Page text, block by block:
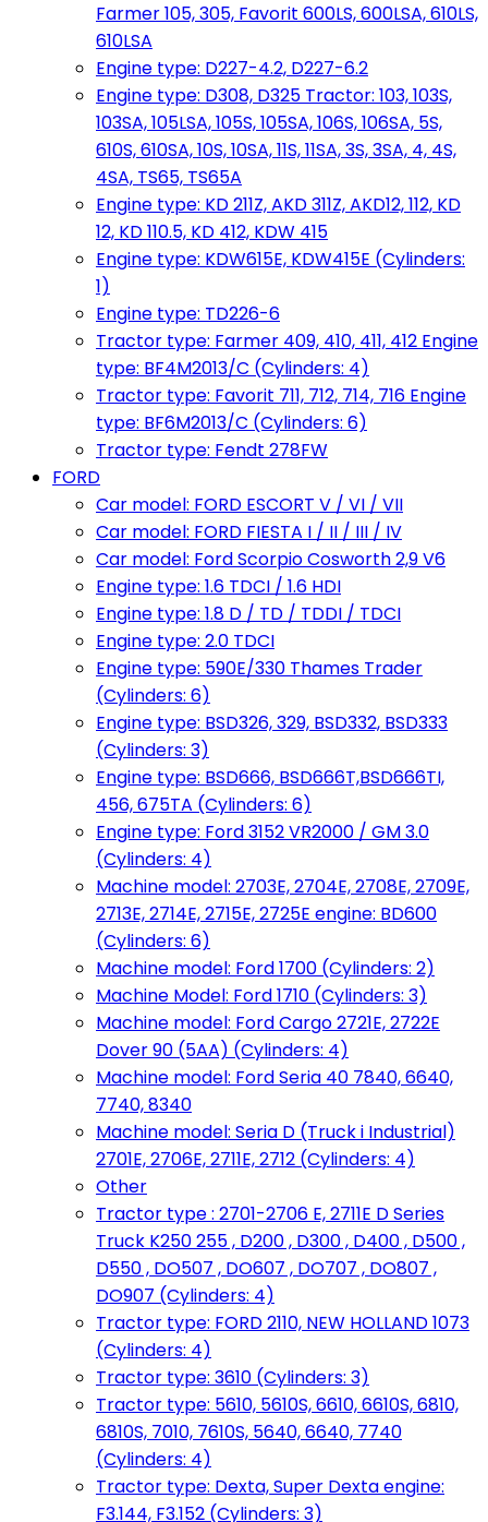
Farmer 105, 305, Favorit 600LS, 600LSA, 610LS,
610LSA
Engine type: D227-4.2, D227-6.2
Engine type: D308, D325 Tractor: 103, 103S,
103SA, 105LSA, 105S, 105SA, 106S, 106SA, 5S,
610S, 610SA, 10S, 10SA, 11S, 11SA, 3S, 3SA, 4, 4S,
4SA, TS65, TS65A
Engine type: KD 211Z, AKD 311Z, AKD12, 112, KD
12, KD 110.5, KD 412, KDW 415
Engine type: KDW615E, KDW415E (Cylinders:
1)
Engine type: TD226-6
Tractor type: Farmer 409, 410, 411, 412 Engine
type: BF4M2013/C (Cylinders: 4)
Tractor type: Favorit 711, 712, 714, 716 Engine
type: BF6M2013/C (Cylinders: 6)
Tractor type: Fendt 278FW
FORD
Car model: FORD ESCORT V / VI / VII
Car model: FORD FIESTA I / II / III / IV
Car model: Ford Scorpio Cosworth 2,9 V6
Engine type: 1.6 TDCI / 1.6 HDI
Engine type: 1.8 D / TD / TDDI / TDCI
Engine type: 2.0 TDCI
Engine type: 590E/330 Thames Trader
(Cylinders: 6)
Engine type: BSD326, 329, BSD332, BSD333
(Cylinders: 3)
Engine type: BSD666, BSD666T,BSD666TI,
456, 675TA (Cylinders: 6)
Engine type: Ford 3152 VR2000 / GM 3.0
(Cylinders: 4)
Machine model: 2703E, 2704E, 2708E, 2709E,
2713E, 2714E, 2715E, 2725E engine: BD600
(Cylinders: 6)
Machine model: Ford 1700 (Cylinders: 2)
Machine Model: Ford 1710 (Cylinders: 3)
Machine model: Ford Cargo 2721E, 2722E
Dover 90 (5AA) (Cylinders: 4)
Machine model: Ford Seria 40 7840, 6640,
7740, 8340
Machine model: Seria D (Truck i Industrial)
2701E, 2706E, 2711E, 2712 (Cylinders: 4)
Other
Tractor type : 2701-2706 E, 2711E D Series
Truck K250 255 , D200 , D300 , D400 , D500 ,
D550 , DO507 , DO607 , DO707 , DO807 ,
DO907 (Cylinders: 4)
Tractor type: FORD 2110, NEW HOLLAND 1073
(Cylinders: 4)
Tractor type: 3610 (Cylinders: 3)
Tractor type: 5610, 5610S, 6610, 6610S, 6810,
6810S, 7010, 7610S, 5640, 6640, 7740
(Cylinders: 4)
Tractor type: Dexta, Super Dexta engine:
F3.144, F3.152 (Cylinders: 3)